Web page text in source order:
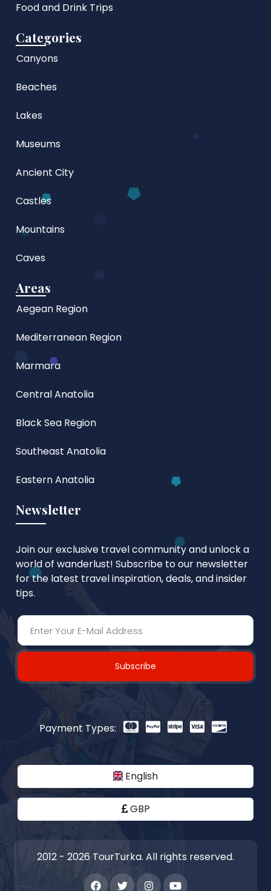
Food and Drink Trips
Categories
Canyons
Beaches
Lakes
Museums
Ancient City
Castles
Mountains
Caves
Areas
Aegean Region
Mediterranean Region
Marmara
Central Anatolia
Black Sea Region
Southeast Anatolia
Eastern Anatolia
Newsletter
Join our exclusive travel community and unlock a
world of wanderlust! Subscribe to our newsletter
for the latest travel inspiration, deals, and insider
tips.
Subscribe
Payment Types:
English
GBP
2012 - 2026 TourTurka. All rights reserved.